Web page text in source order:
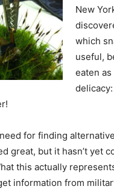
New
which
useful,
eaten as
for finding
great, but it hasn’t yet
this actually
information from